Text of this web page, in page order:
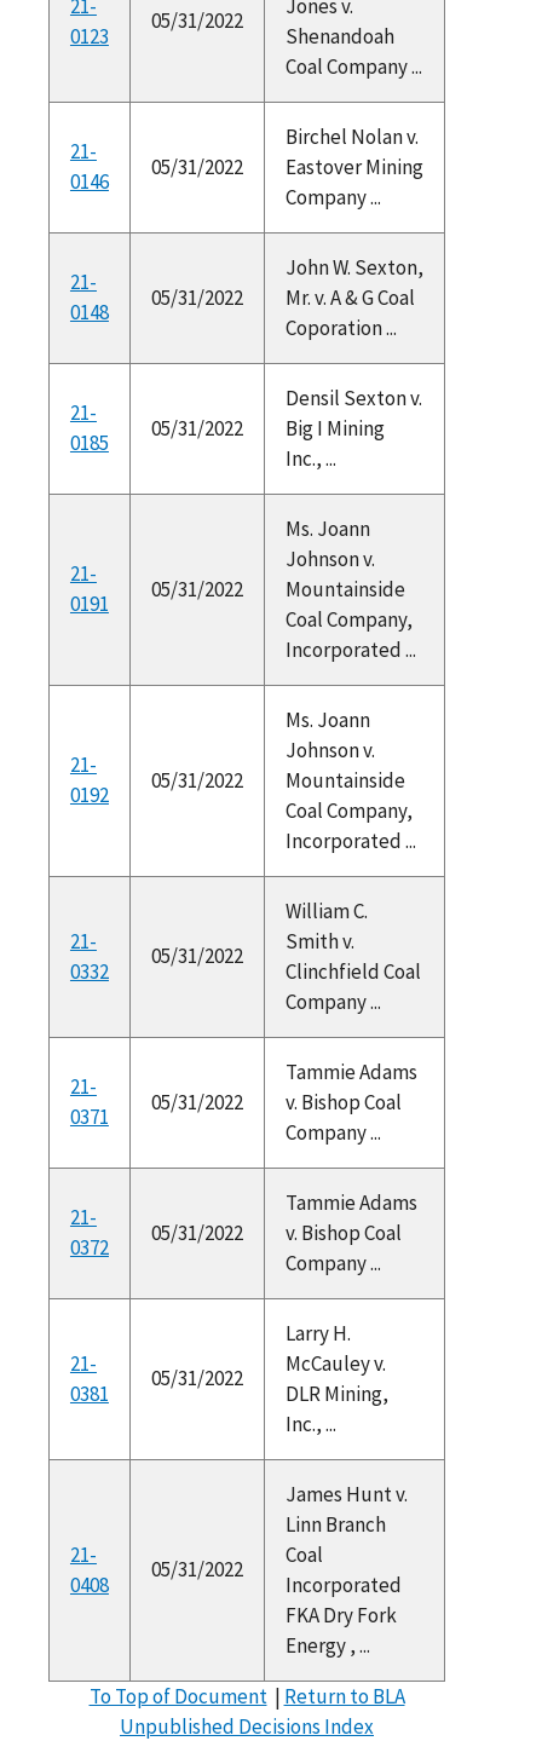
21-
0123
05/31/2022
Jones v.
Shenandoah
Coal Company ...
21-
0146
05/31/2022
Birchel Nolan v.
Eastover Mining
Company ...
21-
0148
05/31/2022
John W. Sexton,
Mr. v. A & G Coal
Coporation ...
21-
0185
05/31/2022
Densil Sexton v.
Big I Mining
Inc., ...
21-
0191
05/31/2022
Ms. Joann
Johnson v.
Mountainside
Coal Company,
Incorporated ...
21-
0192
05/31/2022
Ms. Joann
Johnson v.
Mountainside
Coal Company,
Incorporated ...
21-
0332
05/31/2022
William C.
Smith v.
Clinchfield Coal
Company ...
21-
0371
05/31/2022
Tammie Adams
v. Bishop Coal
Company ...
21-
0372
05/31/2022
Tammie Adams
v. Bishop Coal
Company ...
21-
0381
05/31/2022
Larry H.
McCauley v.
DLR Mining,
Inc., ...
21-
0408
05/31/2022
James Hunt v.
Linn Branch
Coal
Incorporated
FKA Dry Fork
Energy , ...
To Top of Document| Return to BLA
Unpublished Decisions Index